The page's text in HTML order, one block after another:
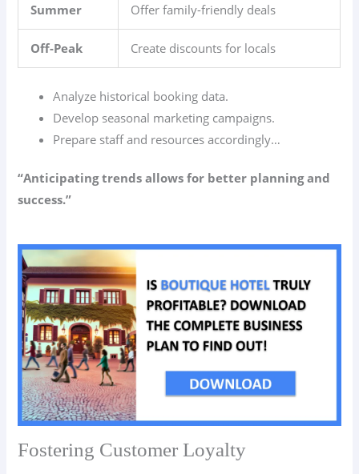
Summer Offer family-friendly deals
Off-Peak Create discounts for locals
Analyze historical booking data.
Develop seasonal marketing campaigns.
Prepare staff and resources accordingly…
“Anticipating trends allows for better planning and
success.”
Fostering Customer Loyalty